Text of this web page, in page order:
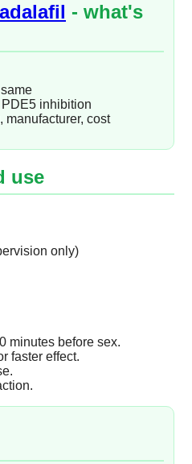
- what's
inhibition
manufacturer, cost
use
only)
minutes before sex.
faster effect.